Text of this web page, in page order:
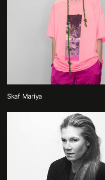
Skaf Mariya